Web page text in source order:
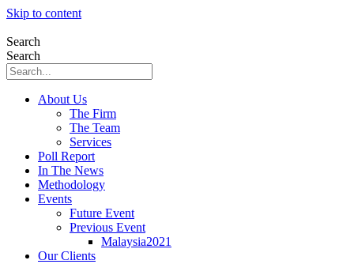
Skip to content
Search
Search
About Us
The Firm
The Team
Services
Poll Report
In The News
Methodology
Events
Future Event
Previous Event
Malaysia2021
Our Clients